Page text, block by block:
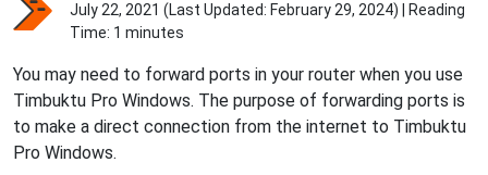
July 22, 2021 (Last Updated: February 29, 2024) | Reading
Time: 1 minutes
You may need to forward ports in your router when you use
Timbuktu Pro Windows. The purpose of forwarding ports is
to make a direct connection from the internet to Timbuktu
Pro Windows.